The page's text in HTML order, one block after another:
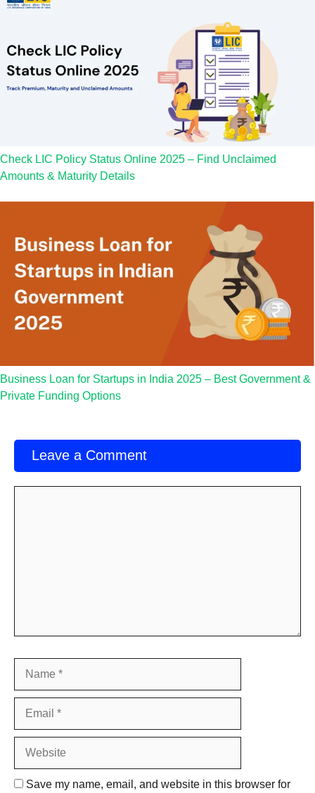
Check LIC Policy Status Online 2025 – Find Unclaimed
Amounts & Maturity Details
Business Loan for Startups in India 2025 – Best Government &
Private Funding Options
Leave a Comment
Save my name, email, and website in this browser for